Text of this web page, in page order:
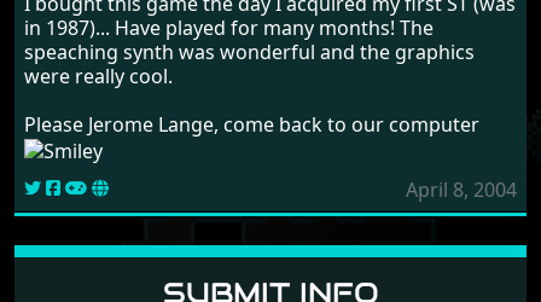
I bought this game the day I acquired my first ST (was
in 1987)... Have played for many months! The
speaching synth was wonderful and the graphics
were really cool.
Please Jerome Lange, come back to our computer
April 8, 2004